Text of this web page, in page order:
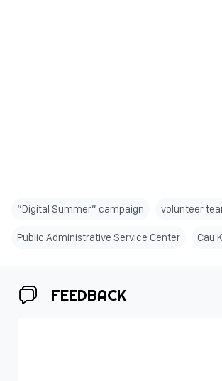
“Digital Summer” campaign volunteer
Public Administrative Service Center Cau
FEEDBACK